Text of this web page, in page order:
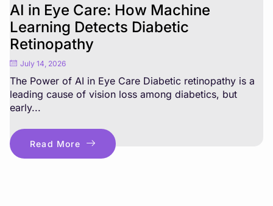
AI in Eye Care: How Machine
Learning Detects Diabetic
Retinopathy
July 14, 2026
The Power of AI in Eye Care Diabetic retinopathy is a
leading cause of vision loss among diabetics, but
early...
Read More